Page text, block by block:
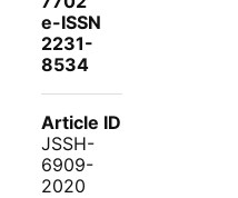
e-ISSN
2231-
8534
Article ID
JSSH-
6909-
2020